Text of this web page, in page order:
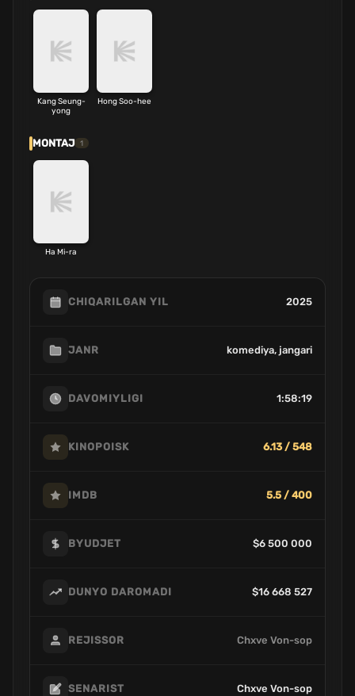
Kang Seung-
yong
Hong Soo-hee
MONTAJ 1
Ha Mi-ra
CHIQARILGAN YIL 2025
JANR komediya, jangari
DAVOMIYLIGI 1:58:19
KINOPOISK 6.13 / 548
IMDB 5.5 / 400
BYUDJET $6 500 000
DUNYO DAROMADI $16 668 527
REJISSOR Chxve Von-sop
SENARIST Chxve Von-sop